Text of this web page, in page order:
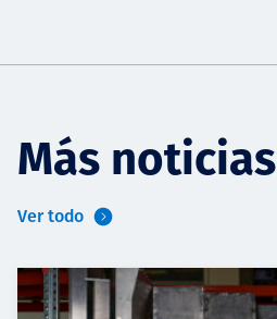
Más noticias
Ver todo